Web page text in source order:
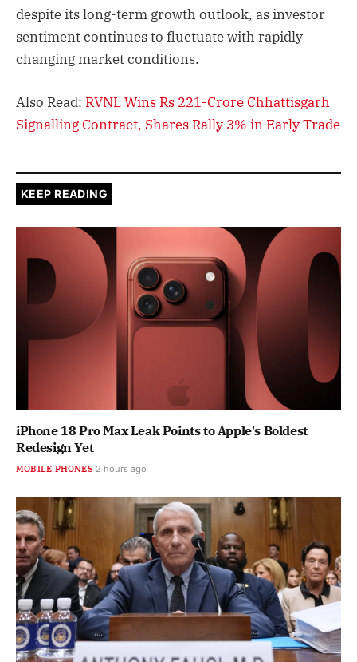
despite its long-term growth outlook, as investor
sentiment continues to fluctuate with rapidly
changing market conditions.
Also Read: RVNL Wins Rs 221-Crore Chhattisgarh
Signalling Contract, Shares Rally 3% in Early Trade
KEEP READING
iPhone 18 Pro Max Leak Points to Apple's Boldest
Redesign Yet
MOBILE PHONES 2 hours ago